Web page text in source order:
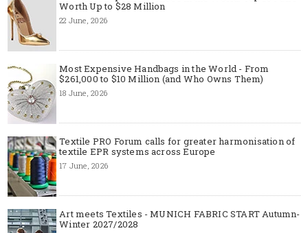
Worth Up to $28 Million
22 June, 2026
Most Expensive Handbags in the World - From
$261,000 to $10 Million (and Who Owns Them)
18 June, 2026
Textile PRO Forum calls for greater harmonisation of
textile EPR systems across Europe
17 June, 2026
Art meets Textiles - MUNICH FABRIC START Autumn-
Winter 2027/2028